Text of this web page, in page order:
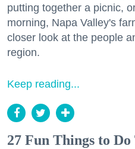
putting together a picnic,
morning, Napa Valley's
closer look at the people
region.
Keep reading...
27 Fun Things to